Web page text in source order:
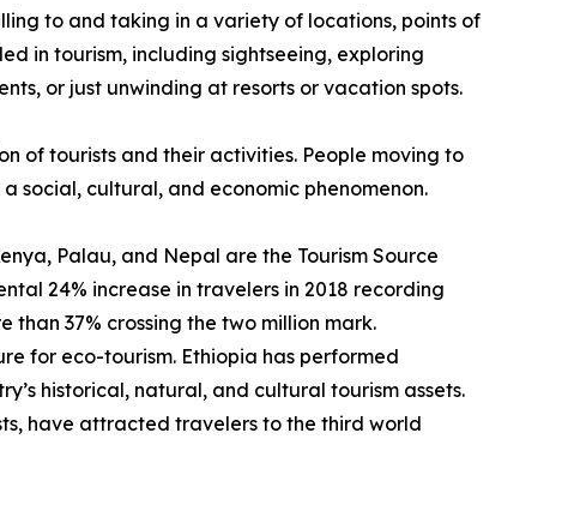
to and taking in a variety of locations, points of
in tourism, including sightseeing, exploring
or just unwinding at resorts or vacation spots.
of tourists and their activities. People moving to
social, cultural, and economic phenomenon.
Palau, and Nepal are the Tourism Source
24% increase in travelers in 2018 recording
than 37% crossing the two million mark.
for eco-tourism. Ethiopia has performed
historical, natural, and cultural tourism assets.
have attracted travelers to the third world